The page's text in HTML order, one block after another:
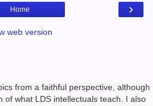
›
Home
web version
from a faithful perspective, although
of what LDS intellectuals teach. I also